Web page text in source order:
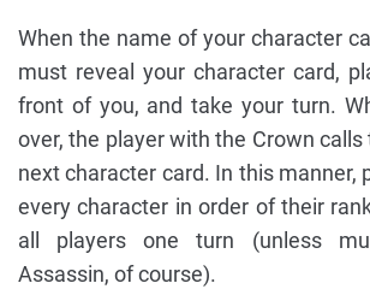
When the name of your character
must reveal your character card,
front of you, and take your turn.
over, the player with the Crown
next character card. In this manner,
every character in order of their
all players one turn (unless
Assassin, of course).